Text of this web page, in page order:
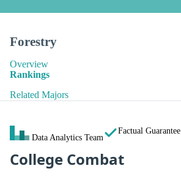
Forestry
Overview
Rankings
Related Majors
Data Analytics Team
Factual Guarantee
College Combat